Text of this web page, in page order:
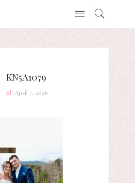
KN5A1079
April 7, 2026